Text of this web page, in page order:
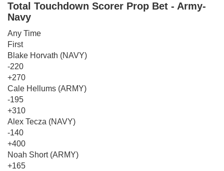
Total Touchdown Scorer Prop Bet - Army-
Navy
Any Time
First
Blake Horvath (NAVY)
-220
+270
Cale Hellums (ARMY)
-195
+310
Alex Tecza (NAVY)
-140
+400
Noah Short (ARMY)
+165